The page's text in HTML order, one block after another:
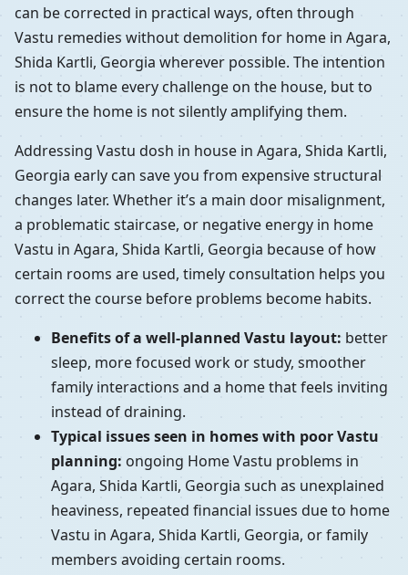
can be corrected in practical ways, often through
Vastu remedies without demolition for home in Agara,
Shida Kartli, Georgia wherever possible. The intention
is not to blame every challenge on the house, but to
ensure the home is not silently amplifying them.
Addressing Vastu dosh in house in Agara, Shida Kartli,
Georgia early can save you from expensive structural
changes later. Whether it’s a main door misalignment,
a problematic staircase, or negative energy in home
Vastu in Agara, Shida Kartli, Georgia because of how
certain rooms are used, timely consultation helps you
correct the course before problems become habits.
Benefits of a well-planned Vastu layout: better
sleep, more focused work or study, smoother
family interactions and a home that feels inviting
instead of draining.
Typical issues seen in homes with poor Vastu
planning: ongoing Home Vastu problems in
Agara, Shida Kartli, Georgia such as unexplained
heaviness, repeated financial issues due to home
Vastu in Agara, Shida Kartli, Georgia, or family
members avoiding certain rooms.